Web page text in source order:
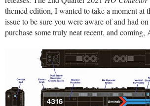
themed edition, I wanted to take a moment at
issue to be sure you were aware of and had
purchase some truly neat recent, and coming,